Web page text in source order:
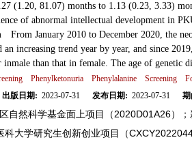
(1.20, 81.07) months to 1.13 (0.23, 3.33)
of abnormal intellectual development in
From January 2010 to December 2020, the
an increasing trend year by year, and since
inmale than that in female. The age of genetic
Phenylketonuria Phenylalanine Screening
出版日期: 2023-07-31 发布日期: 2023-07-31
自然科学基金面上项目（2020D01A26）
科大学研究生创新创业项目（